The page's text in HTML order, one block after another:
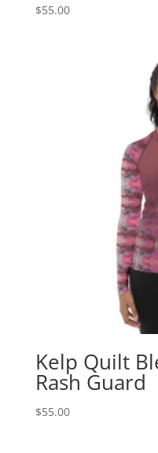
$55.00
Kelp Quilt
Rash Guard
$55.00